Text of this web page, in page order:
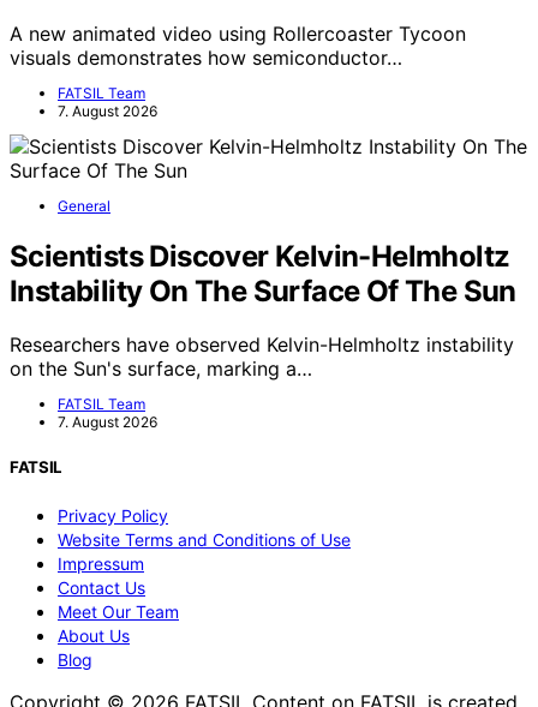
A new animated video using Rollercoaster Tycoon
visuals demonstrates how semiconductor…
FATSIL Team
7. August 2026
General
Scientists Discover Kelvin-Helmholtz
Instability On The Surface Of The Sun
Researchers have observed Kelvin-Helmholtz instability
on the Sun's surface, marking a…
FATSIL Team
7. August 2026
FATSIL
Privacy Policy
Website Terms and Conditions of Use
Impressum
Contact Us
Meet Our Team
About Us
Blog